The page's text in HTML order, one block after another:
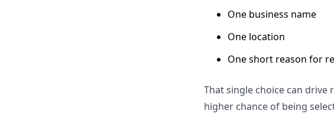
One business name
One location
One short reason for
That single choice can drive
higher chance of being